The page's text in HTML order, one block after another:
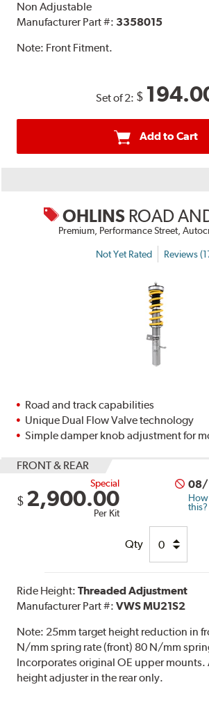
Non Adjustable
Manufacturer Part #: 3358015
Note: Front Fitment.
Set of 2: $
Add to Cart
OHLINS ROAD
Premium, Performance Street,
Not Yet Rated Reviews
Road and track capabilities
Unique Dual Flow Valve technology
Simple damper knob adjustment for
FRONT & REAR
Special
$ 2,900.00
Per Kit
08/
this?
Qty
Ride Height:Threaded Adjustment
Manufacturer Part #:VWS MU21S2
Note: 25mm target height reduction in
N/mm spring rate (front) 80 N/mm
Incorporates original OE upper
height adjuster in the rear only.